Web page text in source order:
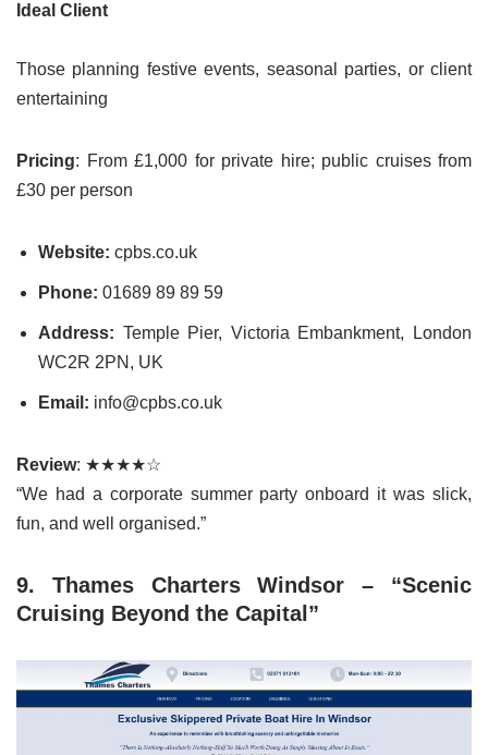
Ideal Client
Those planning festive events, seasonal parties, or client
entertaining
Pricing: From £1,000 for private hire; public cruises from
£30 per person
Website: cpbs.co.uk
Phone: 01689 89 89 59
Address: Temple Pier, Victoria Embankment, London
WC2R 2PN, UK
Email: info@cpbs.co.uk
Review: ★★★★☆
“We had a corporate summer party onboard it was slick,
fun, and well organised.”
9. Thames Charters Windsor – “Scenic
Cruising Beyond the Capital”